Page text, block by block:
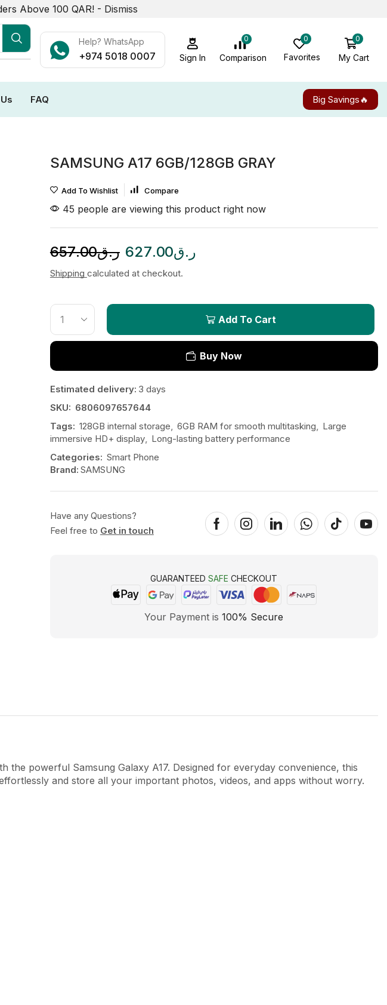
Above 100 QAR! - Dismiss
Help? WhatsApp
+974 5018 0007 Sign In
0
Comparison
0
Favorites
0
My Cart
FAQ Big Savings🔥
SAMSUNG A17 6GB/128GB GRAY
Add To Wishlist Compare
45 people are viewing this product right now
ر.ق657.00 ر.ق627.00
Shipping calculated at checkout.
Add To Cart
Buy Now
Estimated delivery: 3 days
SKU: 6806097657644
Tags: 128GB internal storage, 6GB RAM for smooth multitasking, Large
immersive HD+ display, Long-lasting battery performance
Categories: Smart Phone
Brand: SAMSUNG
Have any Questions?
Feel free to Get in touch
GUARANTEEDSAFE CHECKOUT
Your Payment is100% Secure
the powerful Samsung Galaxy A17. Designed for everyday convenience, this
and store all your important photos, videos, and apps without worry.